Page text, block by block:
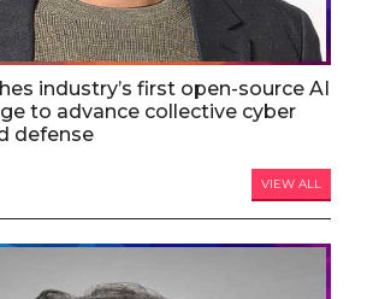
industry’s first open-source AI
to advance collective cyber
defense
VIEW ALL